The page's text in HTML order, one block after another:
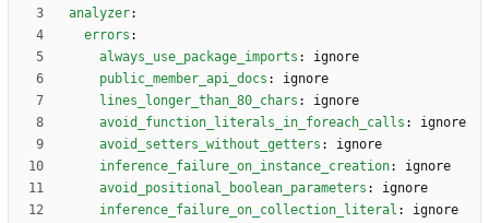
analyzer:
errors :
always_use_package_imports :
ignore
public_member_api_docs :
ignore
lines_longer_than_80_chars :
ignore
avoid_function_literals_in_foreach_calls :
ignore
avoid_setters_without_getters :
ignore
inference_failure_on_instance_creation:
ignore
avoid_positional_boolean_parameters :
ignore
inference_failure_on_collection_literal :
ignore